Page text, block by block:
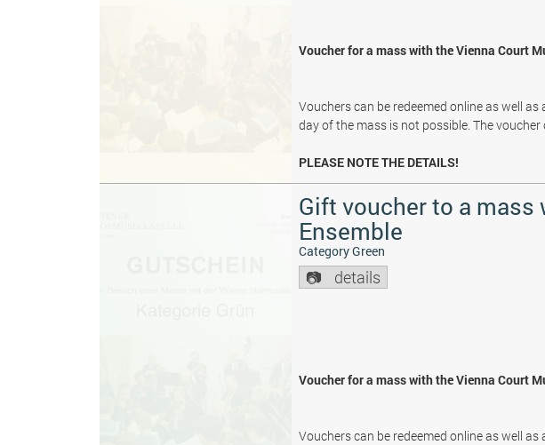
Voucher for a mass with the Vienna Court
Vouchers can be redeemed online as well
day of the mass is not possible. The
PLEASE NOTE THE DETAILS!
Gift voucher to a
Ensemble
Category Green
details
Voucher for a mass with the Vienna Court
Vouchers can be redeemed online as well